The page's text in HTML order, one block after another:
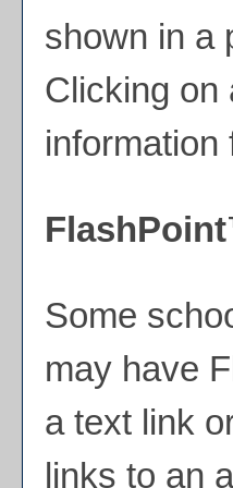
shown in a
Clicking on
information
Some
may have
a text link
links to an